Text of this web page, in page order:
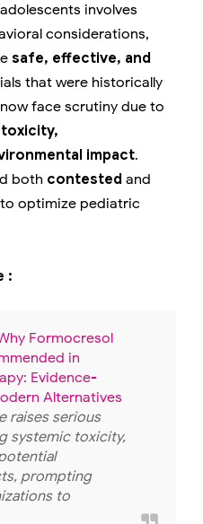
involves
considerations,
safe, effective, and
that were historically
face scrutiny due to
toxicity,
impact.
both contested and
optimize pediatric
:
Formocresol
in
Evidence-
Alternatives
raises serious
systemic toxicity,
prompting
to